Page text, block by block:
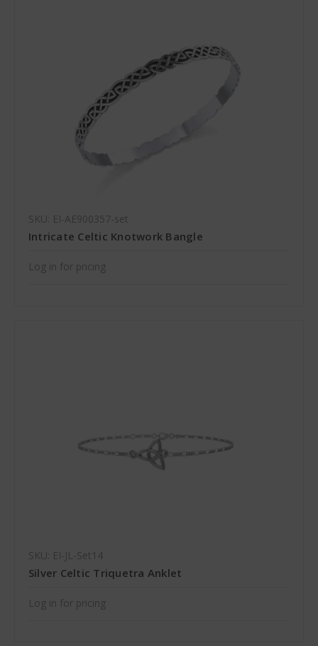
SKU: EI-AE900357-set
Intricate Celtic Knotwork Bangle
Log in for pricing
SKU: EI-JL-Set14
Silver Celtic Triquetra Anklet
Log in for pricing